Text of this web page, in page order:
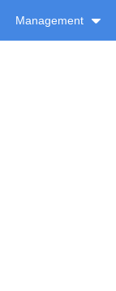
Management